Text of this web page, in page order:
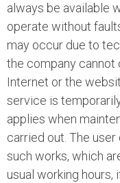
always be available
operate without
may occur due to
the company cannot
Internet or the
service is
applies when
carried out. The
such works, which
usual working hours,